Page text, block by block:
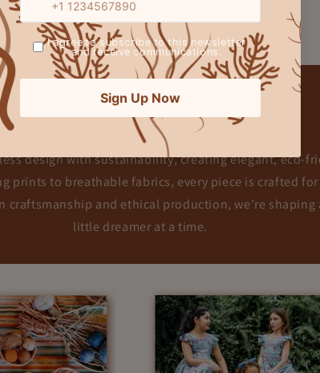
Story & Mission
design with sustainability, creating elegant, eco-
prints to breathable fabrics, every piece is crafted
craftsmanship and ethical production, we’re
little dreamer at a time.